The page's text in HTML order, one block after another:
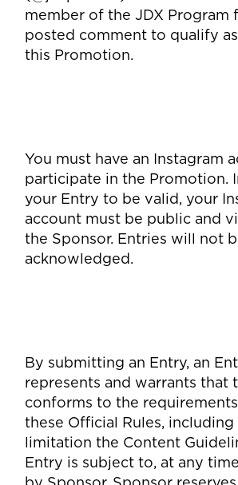
member of the JDX Program
posted comment to qualify
this Promotion.
You must have an Instagram
participate in the Promotion.
your Entry to be valid, your
account must be public and
the Sponsor. Entries will not
acknowledged.
By submitting an Entry, an
represents and warrants that
conforms to the
these Official Rules,
limitation the Content
Entry is subject to, at any